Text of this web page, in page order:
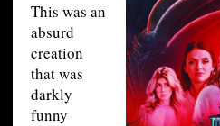
This was an
absurd
creation
that was
darkly
funny